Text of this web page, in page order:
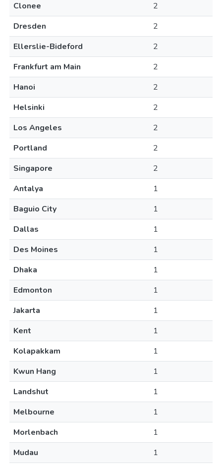
Clonee
2
Dresden
2
Ellerslie-Bideford
2
Frankfurt am Main
2
Hanoi
2
Helsinki
2
Los Angeles
2
Portland
2
Singapore
2
Antalya
1
Baguio City
1
Dallas
1
Des Moines
1
Dhaka
1
Edmonton
1
Jakarta
1
Kent
1
Kolapakkam
1
Kwun Hang
1
Landshut
1
Melbourne
1
Morlenbach
1
Mudau
1